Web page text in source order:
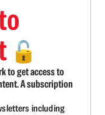
🔓
to get access to
A subscription
including